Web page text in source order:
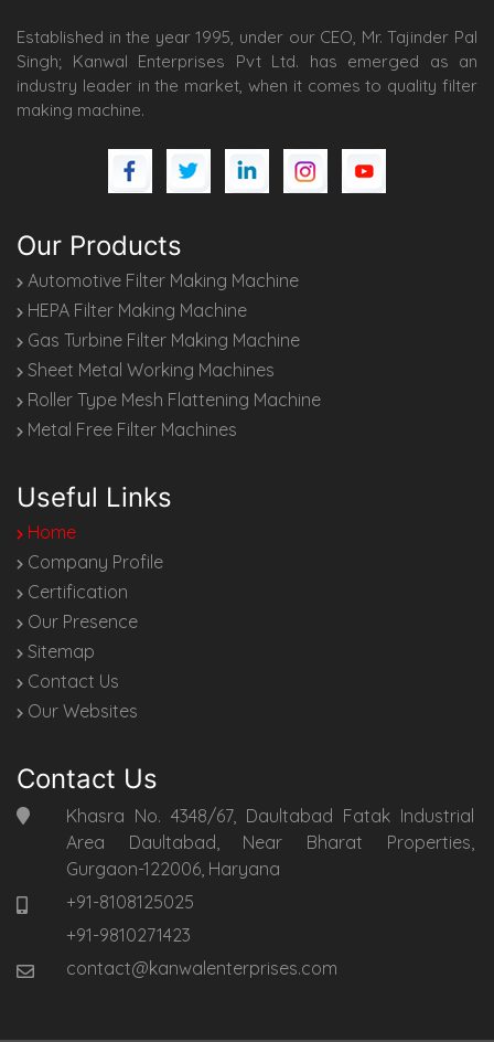
Established in the year 1995, under our CEO, Mr. Tajinder Pal
Singh; Kanwal Enterprises Pvt Ltd. has emerged as an
industry leader in the market, when it comes to quality filter
making machine.
Our Products
Automotive Filter Making Machine
HEPA Filter Making Machine
Gas Turbine Filter Making Machine
Sheet Metal Working Machines
Roller Type Mesh Flattening Machine
Metal Free Filter Machines
Useful Links
Home
Company Profile
Certification
Our Presence
Sitemap
Contact Us
Our Websites
Contact Us
Khasra No. 4348/67, Daultabad Fatak Industrial
Area Daultabad, Near Bharat Properties,
Gurgaon-122006, Haryana
+91-8108125025
+91-9810271423
contact@kanwalenterprises.com